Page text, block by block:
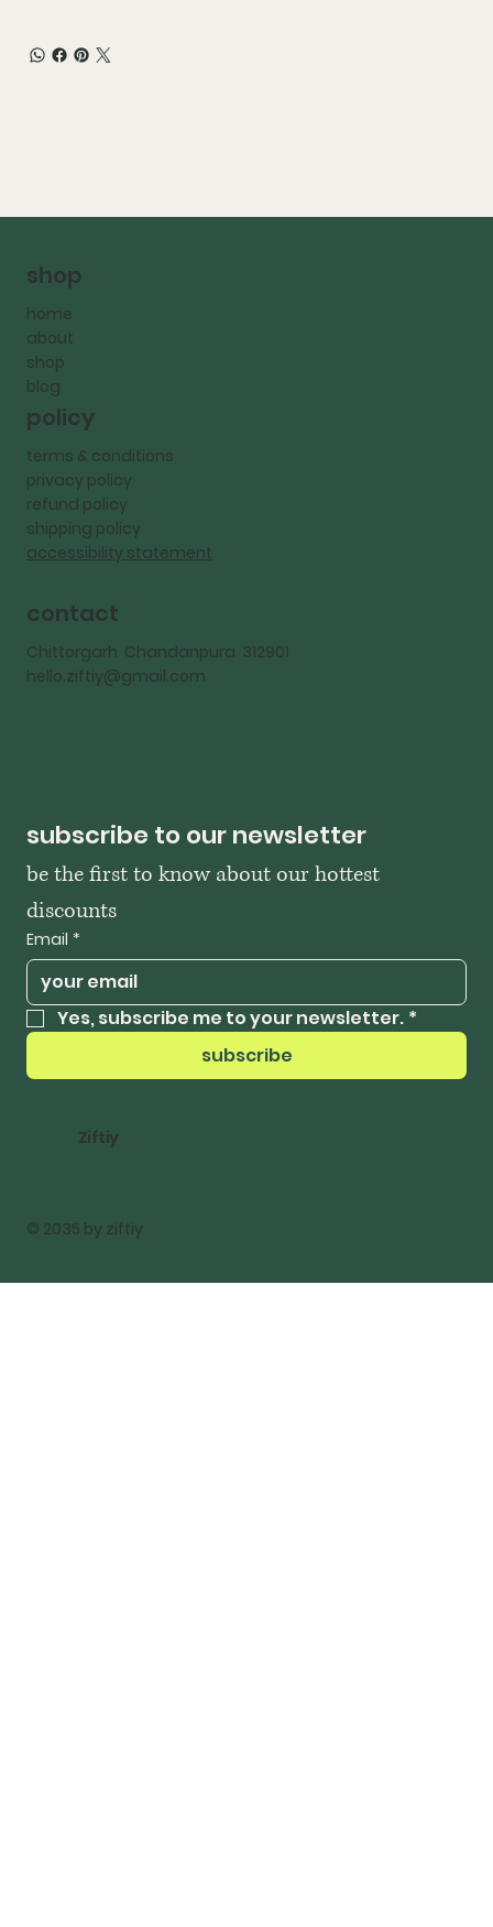
shop
home
about
shop
blog
policy
terms & conditions
privacy policy
refund policy
shipping policy
accessibility statement
contact
Chittorgarh Chandanpura 312901
hello.ziftiy@gmail.com
subscribe to our newsletter
be the first to know about our hottest
discounts
Email *
Yes, subscribe me to your newsletter. *
subscribe
Ziftiy
© 2035 by ziftiy